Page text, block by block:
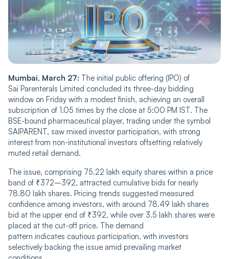
Mumbai, March 27: The initial public offering (IPO) of
Sai Parenterals Limited concluded its three-day bidding
window on Friday with a modest finish, achieving an overall
subscription of 1.05 times by the close at 5:00 PM IST. The
BSE-bound pharmaceutical player, trading under the symbol
SAIPARENT, saw mixed investor participation, with strong
interest from non-institutional investors offsetting relatively
muted retail demand.
The issue, comprising 75.22 lakh equity shares within a price
band of ₹372–392, attracted cumulative bids for nearly
78.80 lakh shares. Pricing trends suggested measured
confidence among investors, with around 78.49 lakh shares
bid at the upper end of ₹392, while over 3.5 lakh shares were
placed at the cut-off price. The demand
pattern indicates cautious participation, with investors
selectively backing the issue amid prevailing market